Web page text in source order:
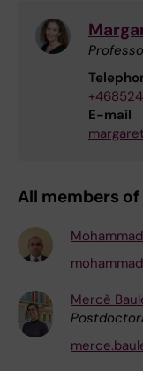
E-mail
All members
Mercè